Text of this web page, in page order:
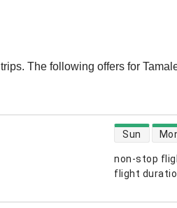
The following offers for
non-stop
flight
direct flight
Sun